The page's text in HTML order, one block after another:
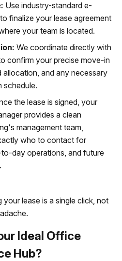
Use industry-standard e-
finalize your lease agreement
your team is located.
We coordinate directly with
confirm your precise move-in
and any necessary
schedule.
the lease is signed, your
provides a clean
management team,
who to contact for
day operations, and future
your lease is a single click, not
Ideal Office
Hub?